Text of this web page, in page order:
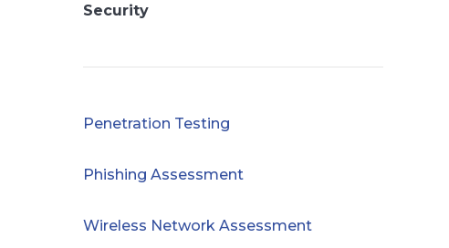
Security
Penetration Testing
Phishing Assessment
Wireless Network Assessment